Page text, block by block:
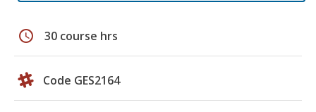
schedule 30 course hrs
Code GES2164